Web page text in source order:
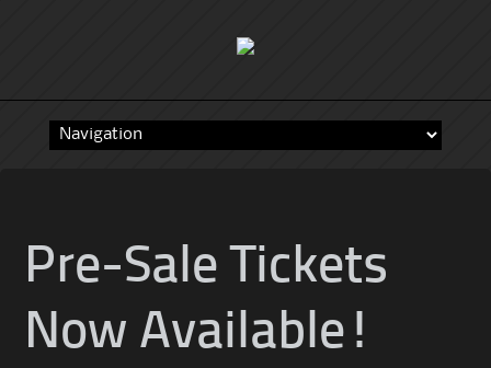
Pre-Sale Tickets
Now Available!